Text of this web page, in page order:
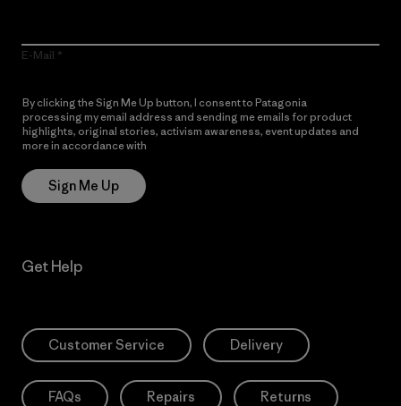
E-Mail
By clicking the Sign Me Up button, I consent to Patagonia
processing my email address and sending me emails for product
highlights, original stories, activism awareness, event updates and
more in accordance with
Sign Me Up
Get Help
Customer Service Delivery
FAQs Repairs Returns